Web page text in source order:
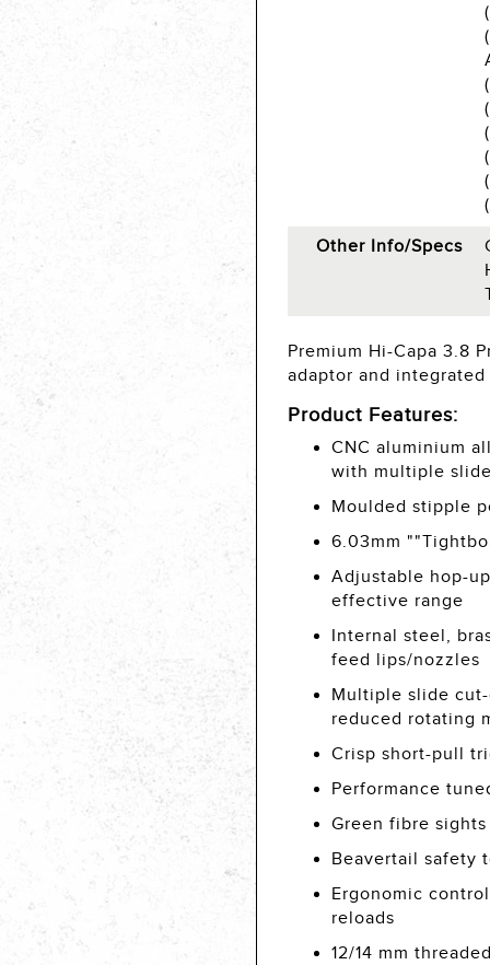
Other Info/Specs
Premium Hi-Capa 3.8
adaptor and
Product Features:
CNC aluminium
with multiple
Moulded stipple
6.03mm
Adjustable hop-
effective range
Internal steel,
feed lips/nozzles
Multiple slide
reduced rotating
Crisp short-pull
Performance
Green fibre
Beavertail safety
Ergonomic
reloads
12/14 mm